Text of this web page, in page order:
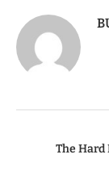
The Hard